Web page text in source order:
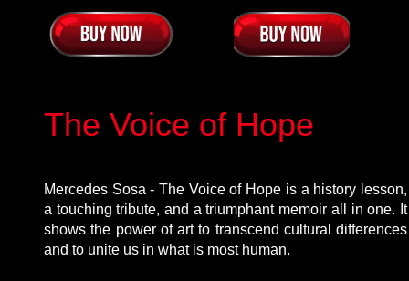
Mercedes Sosa - The Voice of Hope is a history lesson,
a touching tribute, and a triumphant memoir all in one. It
shows the power of art to transcend cultural differences
and to unite us in what is most human.
The Voice of Hope